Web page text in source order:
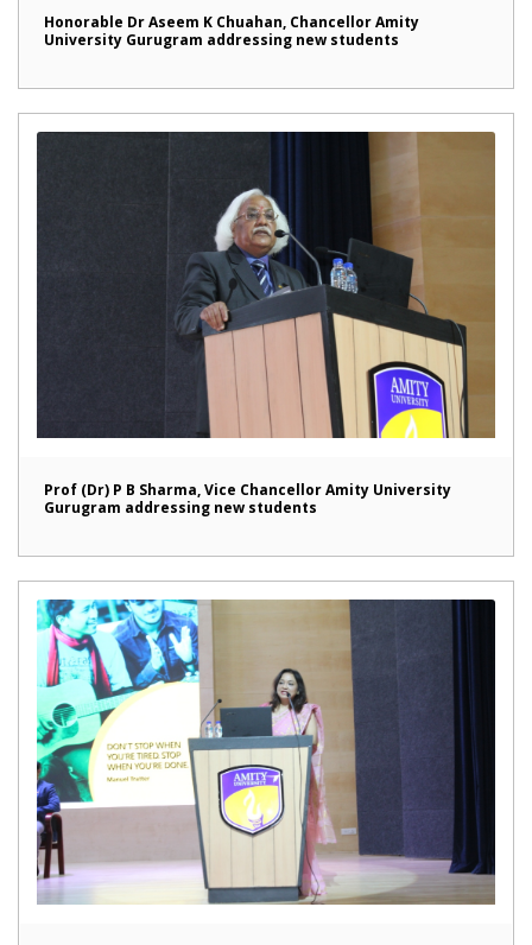
Honorable Dr Aseem K Chuahan, Chancellor Amity
University Gurugram addressing new students
Prof (Dr) P B Sharma, Vice Chancellor Amity University
Gurugram addressing new students